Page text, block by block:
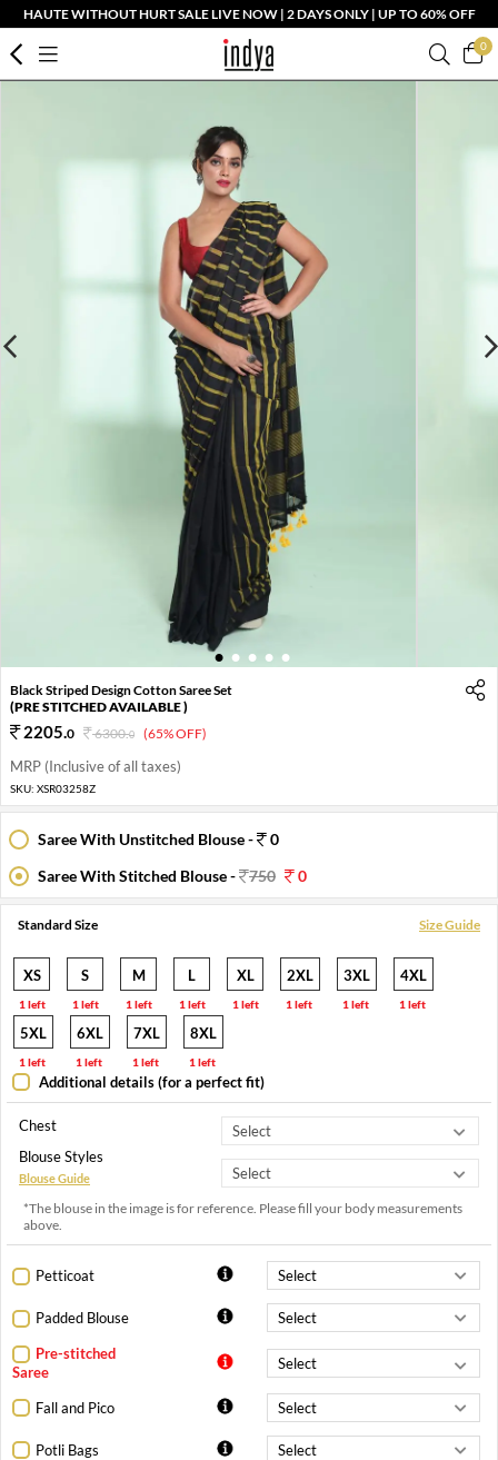
HAUTE WITHOUT HURT SALE LIVE NOW | 2 DAYS ONLY | UP TO 60% OFF
0
1 2 3 4 5
Black Striped Design Cotton Saree Set
(PRE STITCHED AVAILABLE )
2205.0 6300.0 (65% OFF)
MRP (Inclusive of all taxes)
SKU: XSR03258Z
Saree With Unstitched Blouse -
0
Saree With Stitched Blouse -
750 0
Standard Size Size Guide
XS
1 left
S
1 left
M
1 left
L
1 left
XL
1 left
2XL
1 left
3XL
1 left
4XL
1 left
5XL
1 left
6XL
1 left
7XL
1 left
8XL
1 left
Additional details (for a perfect fit)
Chest
Blouse Styles
Blouse Guide
*The blouse in the image is for reference. Please fill your body measurements
above.
Petticoat
Padded Blouse
Pre-stitched
Saree
Fall and Pico
Potli Bags